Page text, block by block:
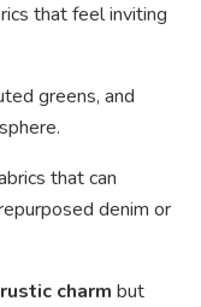
that feel inviting
greens, and
that can
denim or
rustic charm but